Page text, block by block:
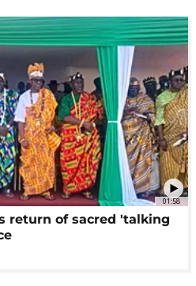
01:58
return of sacred 'talking